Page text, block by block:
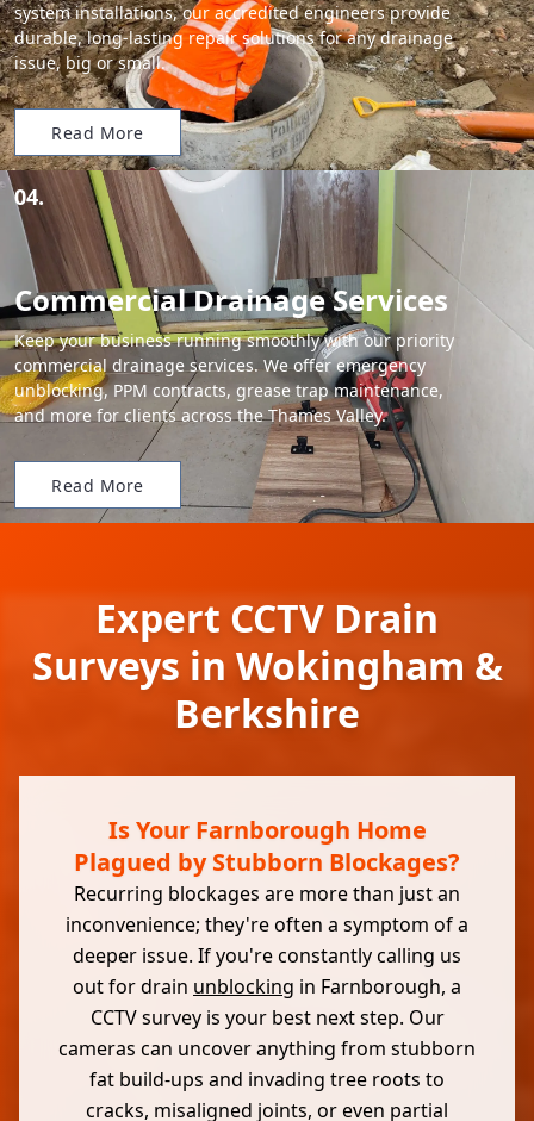
system installations, our accredited engineers provide
durable, long-lasting repair solutions for any drainage
issue, big or small.
Read More
04.
Commercial Drainage Services
Keep your business running smoothly with our priority
commercial drainage services. We offer emergency
unblocking, PPM contracts, grease trap maintenance,
and more for clients across the Thames Valley.
Read More
Expert CCTV Drain
Surveys in Wokingham &
Berkshire
Is Your Farnborough Home
Plagued by Stubborn Blockages?
Recurring blockages are more than just an
inconvenience; they're often a symptom of a
deeper issue. If you're constantly calling us
out for drain unblocking in Farnborough, a
CCTV survey is your best next step. Our
cameras can uncover anything from stubborn
fat build-ups and invading tree roots to
cracks, misaligned joints, or even partial